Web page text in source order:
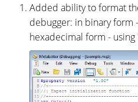
Added ability to format
debugger: in binary form
hexadecimal form -